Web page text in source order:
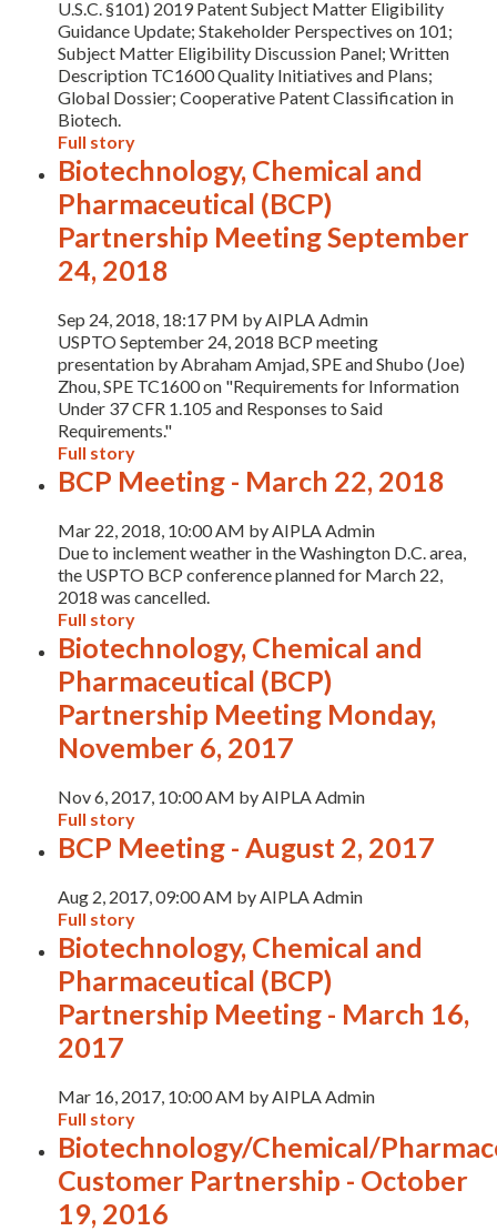
U.S.C. §101) 2019 Patent Subject Matter Eligibility
Guidance Update; Stakeholder Perspectives on 101;
Subject Matter Eligibility Discussion Panel; Written
Description TC1600 Quality Initiatives and Plans;
Global Dossier; Cooperative Patent Classification in
Biotech.
Full story
Biotechnology, Chemical and
Pharmaceutical (BCP)
Partnership Meeting September
24, 2018
Sep 24, 2018, 18:17 PM by AIPLA Admin
​USPTO September 24, 2018 BCP meeting
presentation by Abraham Amjad, SPE and Shubo (Joe)
Zhou, SPE TC1600 on "Requirements for Information
Under 37 CFR 1.105 and Responses to Said
Requirements."
Full story
BCP Meeting - March 22, 2018
Mar 22, 2018, 10:00 AM by AIPLA Admin
Due to inclement weather in the Washington D.C. area,
the USPTO BCP conference planned for March 22,
2018 was cancelled.
Full story
Biotechnology, Chemical and
Pharmaceutical (BCP)
Partnership Meeting Monday,
November 6, 2017
Nov 6, 2017, 10:00 AM by AIPLA Admin
Full story
BCP Meeting - August 2, 2017
Aug 2, 2017, 09:00 AM by AIPLA Admin
Full story
Biotechnology, Chemical and
Pharmaceutical (BCP)
Partnership Meeting - March 16,
2017
Mar 16, 2017, 10:00 AM by AIPLA Admin
Full story
Biotechnology/Chemical/
Customer Partnership - October
19, 2016